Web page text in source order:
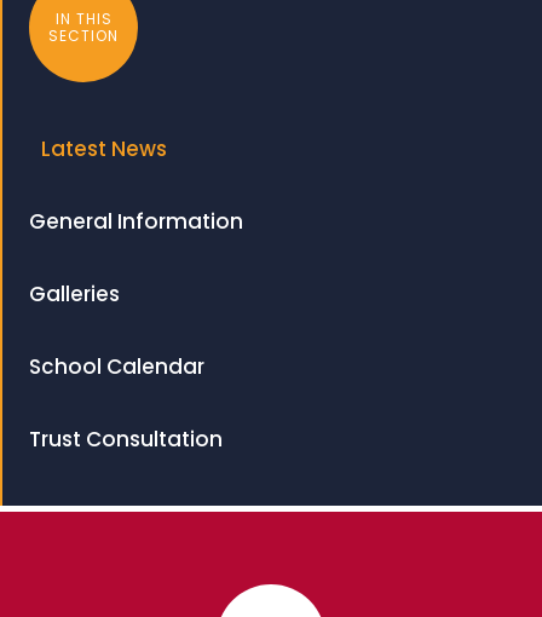
IN THIS
SECTION
Latest News
General Information
Galleries
School Calendar
Trust Consultation